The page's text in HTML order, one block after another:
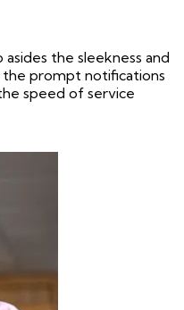
the sleekness and
prompt notifications
speed of service